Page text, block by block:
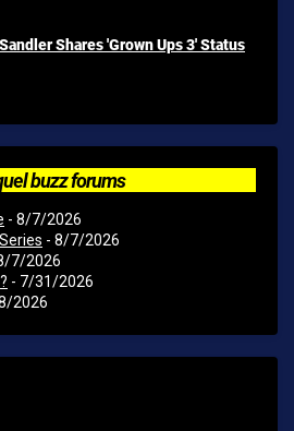
Shares 'Grown Ups 3' Status
buzz forums
- 8/7/2026
- 8/7/2026
7/2026
- 7/31/2026
2026